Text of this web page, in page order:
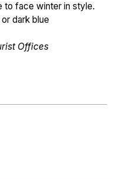
to face winter in style.
dark blue
Offices